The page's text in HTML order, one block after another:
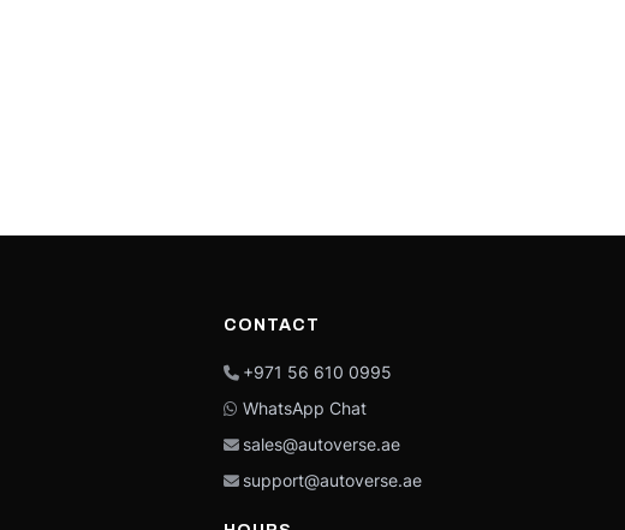
CONTACT
+971 56 610 0995
WhatsApp Chat
sales@autoverse.ae
support@autoverse.ae